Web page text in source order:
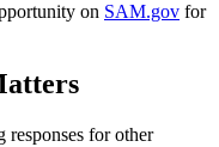
on SAM.gov for
for other